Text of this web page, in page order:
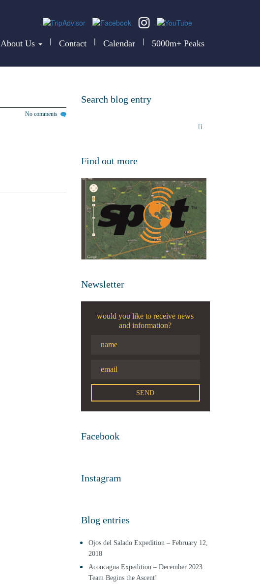
About Us | Contact | Calendar | 5000m+ Peaks
No comments
Search blog entry
Find out more
Newsletter
would you like to receive news
and information?
Facebook
Instagram
Blog entries
Ojos del Salado Expedition – February 12,
2018
Aconcagua Expedition – December 2023
Team Begins the Ascent!